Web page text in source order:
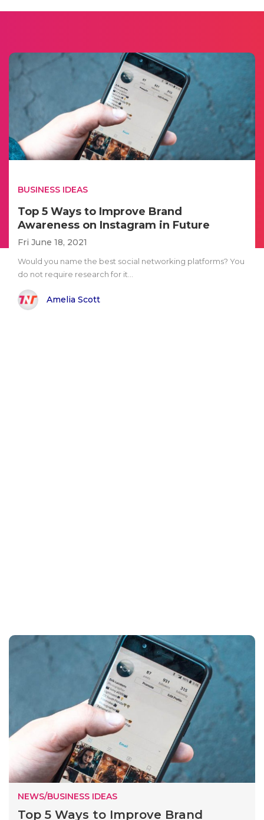
BUSINESS IDEAS
Top 5 Ways to Improve Brand
Awareness on Instagram in Future
Fri June 18, 2021
Would you name the best social networking platforms? You
do not require research for it...
Amelia Scott
NEWS/BUSINESS IDEAS
Top 5 Ways to Improve Brand